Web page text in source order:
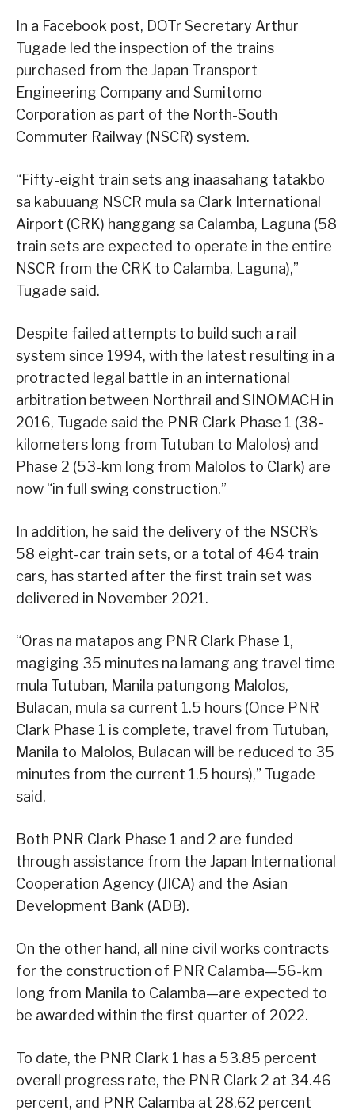
In a Facebook post, DOTr Secretary Arthur
Tugade led the inspection of the trains
purchased from the Japan Transport
Engineering Company and Sumitomo
Corporation as part of the North-South
Commuter Railway (NSCR) system.
“Fifty-eight train sets ang inaasahang tatakbo
sa kabuuang NSCR mula sa Clark International
Airport (CRK) hanggang sa Calamba, Laguna (58
train sets are expected to operate in the entire
NSCR from the CRK to Calamba, Laguna),”
Tugade said.
Despite failed attempts to build such a rail
system since 1994, with the latest resulting in a
protracted legal battle in an international
arbitration between Northrail and SINOMACH in
2016, Tugade said the PNR Clark Phase 1 (38-
kilometers long from Tutuban to Malolos) and
Phase 2 (53-km long from Malolos to Clark) are
now “in full swing construction.”
In addition, he said the delivery of the NSCR’s
58 eight-car train sets, or a total of 464 train
cars, has started after the first train set was
delivered in November 2021.
“Oras na matapos ang PNR Clark Phase 1,
magiging 35 minutes na lamang ang travel time
mula Tutuban, Manila patungong Malolos,
Bulacan, mula sa current 1.5 hours (Once PNR
Clark Phase 1 is complete, travel from Tutuban,
Manila to Malolos, Bulacan will be reduced to 35
minutes from the current 1.5 hours),” Tugade
said.
Both PNR Clark Phase 1 and 2 are funded
through assistance from the Japan International
Cooperation Agency (JICA) and the Asian
Development Bank (ADB).
On the other hand, all nine civil works contracts
for the construction of PNR Calamba—56-km
long from Manila to Calamba—are expected to
be awarded within the first quarter of 2022.
To date, the PNR Clark 1 has a 53.85 percent
overall progress rate, the PNR Clark 2 at 34.46
percent, and PNR Calamba at 28.62 percent